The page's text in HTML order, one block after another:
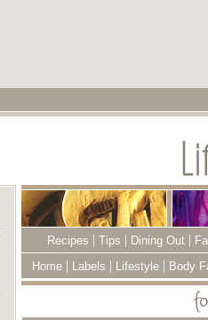
Recipes | Tips | Dining Out |
Home | Labels | Lifestyle | Body